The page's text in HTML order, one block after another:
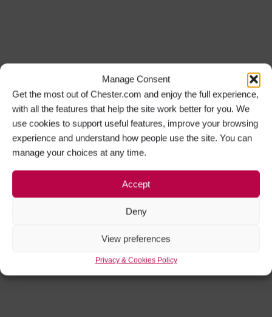
Manage Consent
Get the most out of Chester.com and enjoy the full experience,
with all the features that help the site work better for you. We
use cookies to support useful features, improve your browsing
experience and understand how people use the site. You can
manage your choices at any time.
Accept
Deny
View preferences
Privacy & Cookies Policy